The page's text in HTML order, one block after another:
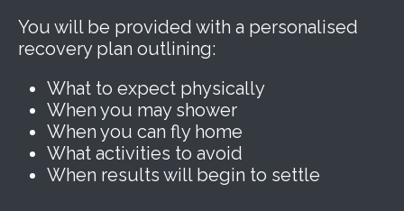
You will be provided with a personalised
recovery plan outlining:
What to expect physically
When you may shower
When you can fly home
What activities to avoid
When results will begin to settle